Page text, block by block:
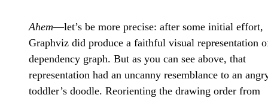
Ahem—let’s be more precise: after some initial effort,
Graphviz did produce a faithful visual representation
dependency graph. But as you can see above, that
representation had an uncanny resemblance to an
toddler’s doodle. Reorienting the drawing order from